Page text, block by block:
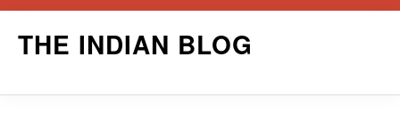
THE INDIAN BLOG